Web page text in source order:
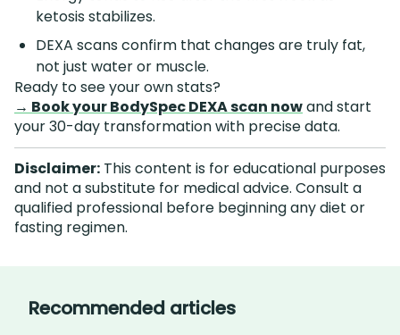
ketosis stabilizes.
DEXA scans confirm that changes are truly fat,
not just water or muscle.
Ready to see your own stats?
→ Book your BodySpec DEXA scan nowand start
your 30-day transformation with precise data.
Disclaimer: This content is for educational purposes
and not a substitute for medical advice. Consult a
qualified professional before beginning any diet or
fasting regimen.
Recommended articles